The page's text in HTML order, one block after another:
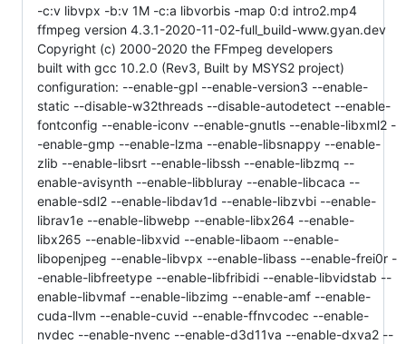
-c:v libvpx -b:v 1M -c:a libvorbis -map 0:d intro2.mp4
ffmpeg version 4.3.1-2020-11-02-full_build-www.gyan.dev
Copyright (c) 2000-2020 the FFmpeg developers
built with gcc 10.2.0 (Rev3, Built by MSYS2 project)
configuration: --enable-gpl --enable-version3 --enable-
static --disable-w32threads --disable-autodetect --enable-
fontconfig --enable-iconv --enable-gnutls --enable-libxml2 -
-enable-gmp --enable-lzma --enable-libsnappy --enable-
zlib --enable-libsrt --enable-libssh --enable-libzmq --
enable-avisynth --enable-libbluray --enable-libcaca --
enable-sdl2 --enable-libdav1d --enable-libzvbi --enable-
librav1e --enable-libwebp --enable-libx264 --enable-
libx265 --enable-libxvid --enable-libaom --enable-
libopenjpeg --enable-libvpx --enable-libass --enable-frei0r -
-enable-libfreetype --enable-libfribidi --enable-libvidstab --
enable-libvmaf --enable-libzimg --enable-amf --enable-
cuda-llvm --enable-cuvid --enable-ffnvcodec --enable-
nvdec --enable-nvenc --enable-d3d11va --enable-dxva2 --